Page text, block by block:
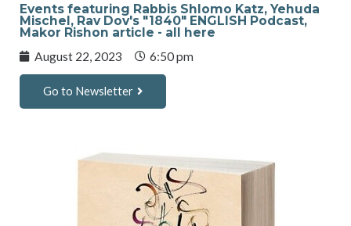
Events featuring Rabbis Shlomo Katz, Yehuda
Mischel, Rav Dov's "1840" ENGLISH Podcast,
Makor Rishon article - all here
August 22, 2023 6:50 pm
Go to Newsletter